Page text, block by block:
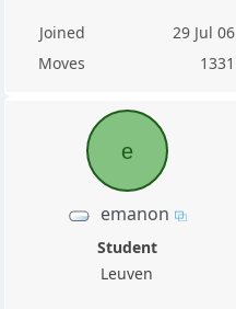
Joined
29 Jul 06
Moves
1331
e
emanon
Student
Leuven